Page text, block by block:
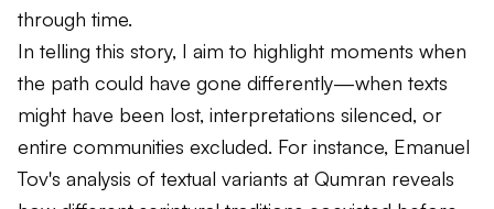
through time.
In telling this story, I aim to highlight moments when
the path could have gone differently—when texts
might have been lost, interpretations silenced, or
entire communities excluded. For instance, Emanuel
Tov's analysis of textual variants at Qumran reveals